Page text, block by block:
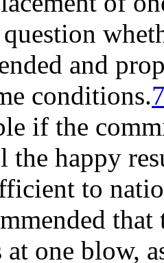
and
conditions.
if the
happy
to
one blow,